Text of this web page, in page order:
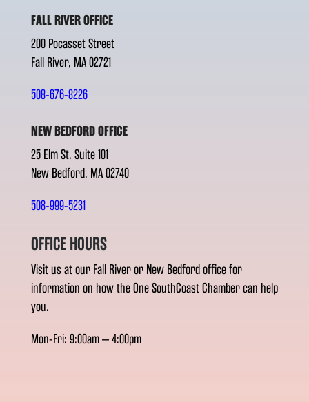
FALL RIVER OFFICE
200 Pocasset Street
Fall River, MA 02721
508-676-8226
NEW BEDFORD OFFICE
25 Elm St. Suite 101
New Bedford, MA 02740
508-999-5231
OFFICE HOURS
Visit us at our Fall River or New Bedford office for
information on how the One SouthCoast Chamber can help
you.
Mon-Fri: 9:00am – 4:00pm